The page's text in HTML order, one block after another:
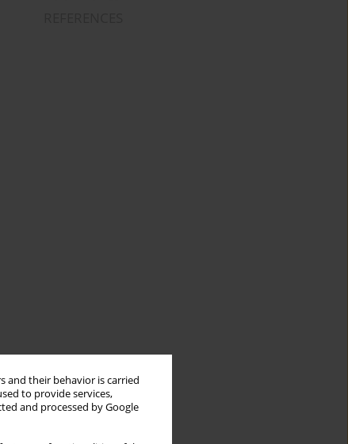
and their behavior is carried
to provide services,
and processed by Google